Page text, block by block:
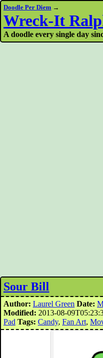
Doodle Per Diem →
Wreck-It
A doodle every single day
Sour Bill
Author: Laurel Green Date:
Modified: 2013-08-
Pad Tags: Candy, Fan Art,